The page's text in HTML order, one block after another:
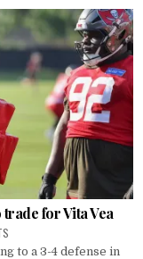
for Vita Vea
to a 3-4 defense in